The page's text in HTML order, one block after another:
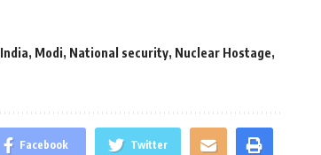
India, Modi, National security, Nuclear Hostage,
Facebook Twitter